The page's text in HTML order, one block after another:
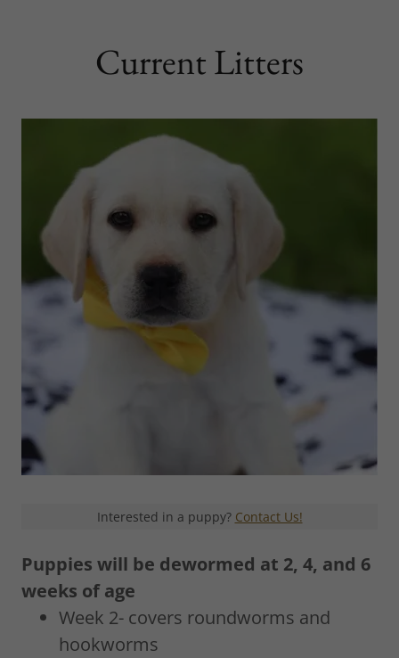
Current Litters
Puppies will be dewormed at 2, 4, and 6
weeks of age
Week 2- covers roundworms and
hookworms
Interested in a puppy? Contact Us!